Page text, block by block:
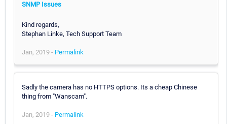
SNMP Issues
Kind regards,
Stephan Linke, Tech Support Team
Jan, 2019 - Permalink
Sadly the camera has no HTTPS options. Its a cheap Chinese
thing from "Wanscam".
Jan, 2019 - Permalink